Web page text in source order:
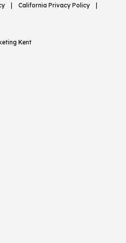
California Privacy Policy
Kent